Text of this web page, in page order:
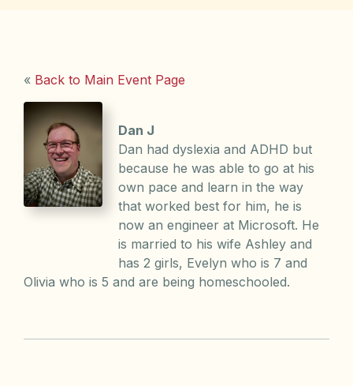
« Back to Main Event Page
Dan J
Dan had dyslexia and ADHD but
because he was able to go at his
own pace and learn in the way
that worked best for him, he is
now an engineer at Microsoft. He
is married to his wife Ashley and
has 2 girls, Evelyn who is 7 and
Olivia who is 5 and are being homeschooled.